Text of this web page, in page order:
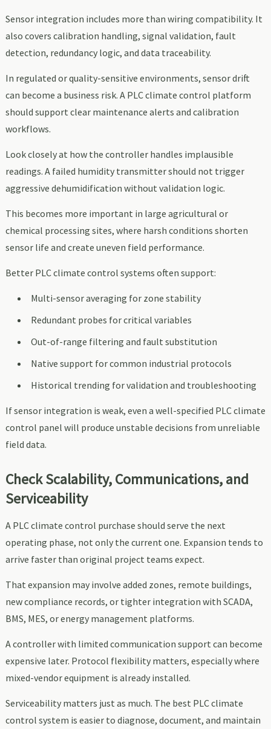
Sensor integration includes more than wiring compatibility. It
also covers calibration handling, signal validation, fault
detection, redundancy logic, and data traceability.
In regulated or quality-sensitive environments, sensor drift
can become a business risk. A PLC climate control platform
should support clear maintenance alerts and calibration
workflows.
Look closely at how the controller handles implausible
readings. A failed humidity transmitter should not trigger
aggressive dehumidification without validation logic.
This becomes more important in large agricultural or
chemical processing sites, where harsh conditions shorten
sensor life and create uneven field performance.
Better PLC climate control systems often support:
Multi-sensor averaging for zone stability
Redundant probes for critical variables
Out-of-range filtering and fault substitution
Native support for common industrial protocols
Historical trending for validation and troubleshooting
If sensor integration is weak, even a well-specified PLC climate
control panel will produce unstable decisions from unreliable
field data.
Check Scalability, Communications, and
Serviceability
A PLC climate control purchase should serve the next
operating phase, not only the current one. Expansion tends to
arrive faster than original project teams expect.
That expansion may involve added zones, remote buildings,
new compliance records, or tighter integration with SCADA,
BMS, MES, or energy management platforms.
A controller with limited communication support can become
expensive later. Protocol flexibility matters, especially where
mixed-vendor equipment is already installed.
Serviceability matters just as much. The best PLC climate
control system is easier to diagnose, document, and maintain